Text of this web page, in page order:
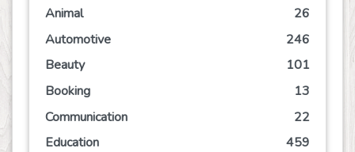
Animal
26
Automotive
246
Beauty
101
Booking
13
Communication
22
Education
459